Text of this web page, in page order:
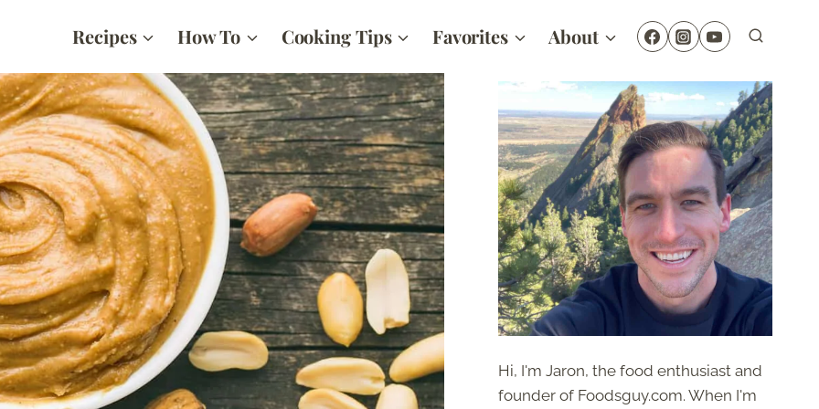
Recipes How To Cooking Tips Favorites About
Hi, I'm Jaron, the food enthusiast and
founder of Foodsguy.com. When I'm